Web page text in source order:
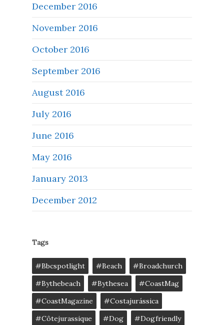
December 2016
November 2016
October 2016
September 2016
August 2016
July 2016
June 2016
May 2016
January 2013
December 2012
Tags
#bbcspotlight #Beach
#broadchurch
#bythebeach
#bythesea
#CoastMag
#CoastMagazine
#costajurássica
#côtejurassique
#Dog
#dogfriendly